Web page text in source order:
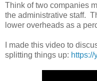
Think of two companies
the administrative staff.
lower overheads as a
I made this video to
splitting things up: